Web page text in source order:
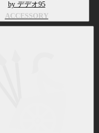
by デデオ95
ACCESSORY